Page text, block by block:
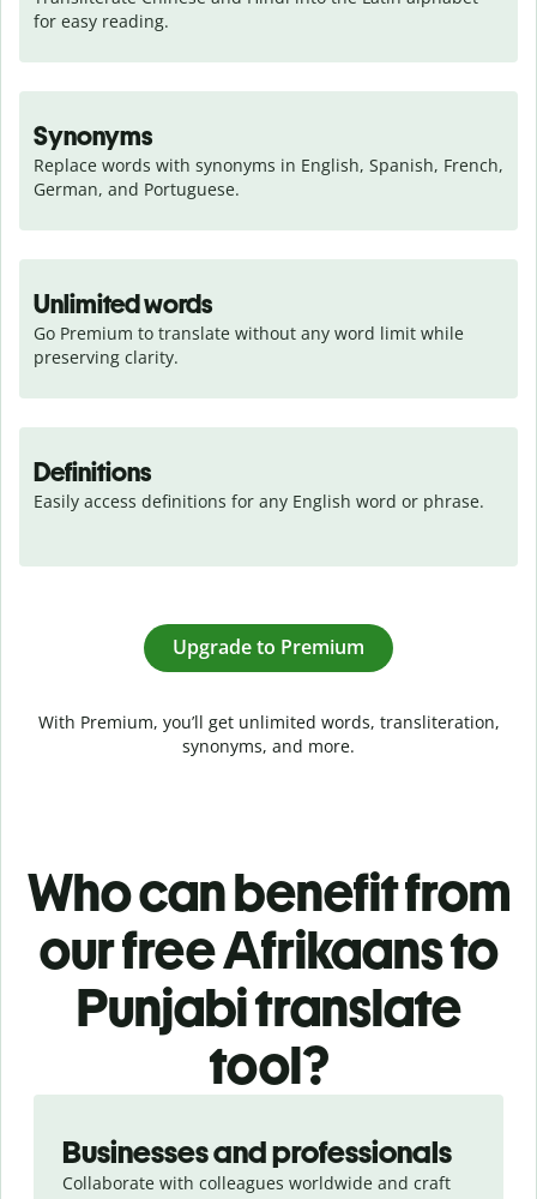
for easy reading.
Synonyms
Replace words with synonyms in English, Spanish, French,
German, and Portuguese.
Unlimited words
Go Premium to translate without any word limit while
preserving clarity.
Definitions
Easily access definitions for any English word or phrase.
Upgrade to Premium
With Premium, you’ll get unlimited words, transliteration,
synonyms, and more.
Who can benefit from
our free Afrikaans to
Punjabi translate
tool?
Businesses and professionals
Collaborate with colleagues worldwide and craft